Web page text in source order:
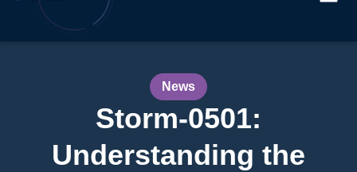
News
Storm-0501:
Understanding the